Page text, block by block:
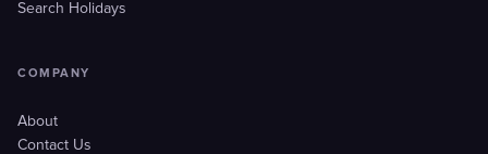
Search Holidays
COMPANY
About
Contact Us